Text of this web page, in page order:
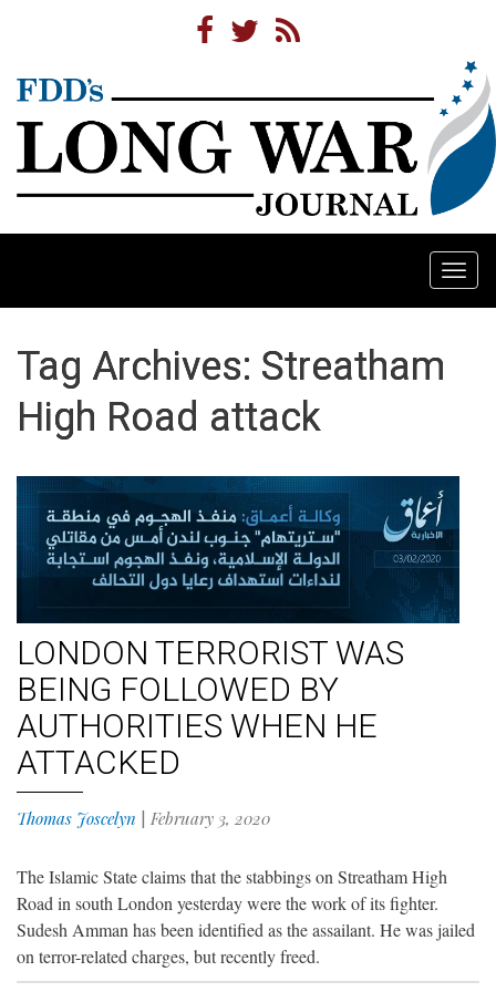
Tag Archives: Streatham
High Road attack
LONDON TERRORIST WAS
BEING FOLLOWED BY
AUTHORITIES WHEN HE
ATTACKED
Thomas Joscelyn | February 3, 2020
The Islamic State claims that the stabbings on Streatham High
Road in south London yesterday were the work of its fighter.
Sudesh Amman has been identified as the assailant. He was jailed
on terror-related charges, but recently freed.